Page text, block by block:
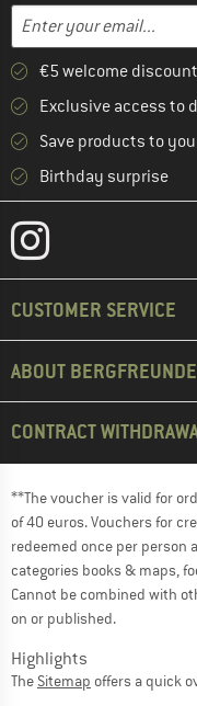
Email address
Enter your email
€5 welcome
Exclusive access to
Save products to
Birthday surprise
CUSTOMER SERVICE
ABOUT BERGFREUNDE
CONTRACT
**The voucher is valid for
of 40 euros. Vouchers for
redeemed once per person
categories books & maps,
Cannot be combined with
on or published.
Highlights
The Sitemap offers a quick